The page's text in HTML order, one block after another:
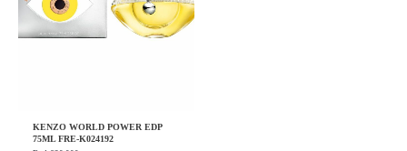
KENZO WORLD POWER EDP
75ML FRE-K024192